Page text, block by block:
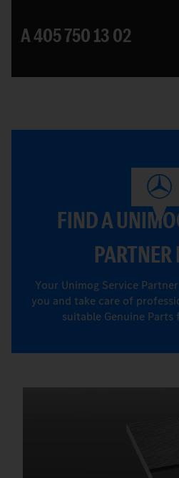
A 405 750 13 02
FIND A
Your Unimog Service
you and take care of
suitable Genuine